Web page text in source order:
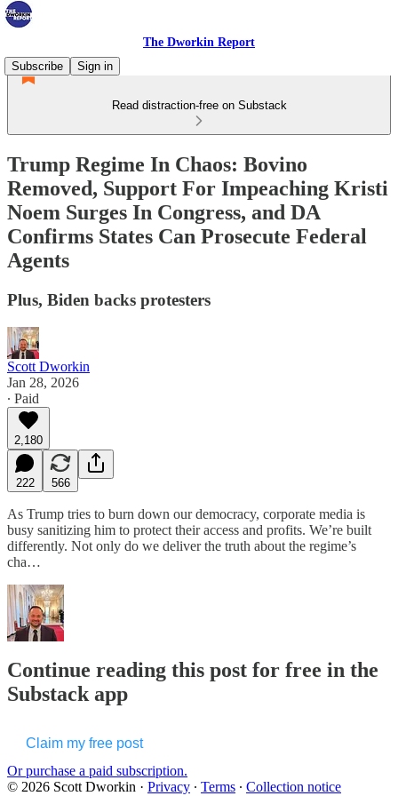
The Dworkin Report
Subscribe
Sign in
Read distraction-free on Substack
Trump Regime In Chaos: Bovino
Removed, Support For Impeaching Kristi
Noem Surges In Congress, and DA
Confirms States Can Prosecute Federal
Agents
Plus, Biden backs protesters
Scott Dworkin
Jan 28, 2026
∙ Paid
2,180
222 566
As Trump tries to burn down our democracy, corporate media is
busy sanitizing him to protect their access and profits. We’re built
differently. Not only do we deliver the truth about the regime’s
cha…
Continue reading this post for free in the
Substack app
Claim my free post
Or purchase a paid subscription.
© 2026 Scott Dworkin · Privacy ∙ Terms ∙ Collection notice